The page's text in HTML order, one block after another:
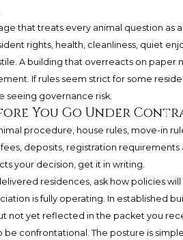
that treats every animal question as a
rights, health, cleanliness, quiet
A building that overreacts on paper
If rules seem strict for some
seeing governance risk.
You Go Under
procedure, house rules, move-in
deposits, registration
your decision, get it in writing.
residences, ask how policies will
is fully operating. In established
not yet reflected in the packet you
confrontational. The posture is